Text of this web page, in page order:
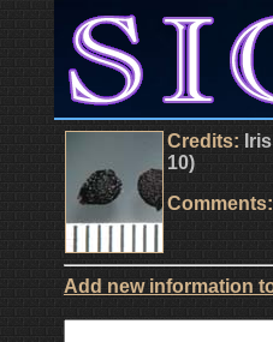
Credits:
10)
Comments:
Add new information